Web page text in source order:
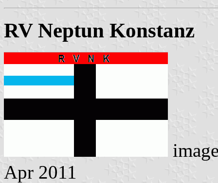
RV Neptun Konstanz
Apr 2011